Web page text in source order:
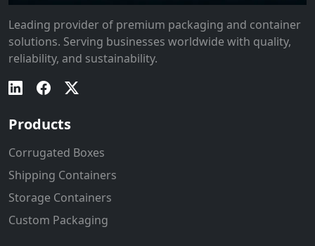
Leading provider of premium packaging and container
solutions. Serving businesses worldwide with quality,
reliability, and sustainability.
Products
Corrugated Boxes
Shipping Containers
Storage Containers
Custom Packaging